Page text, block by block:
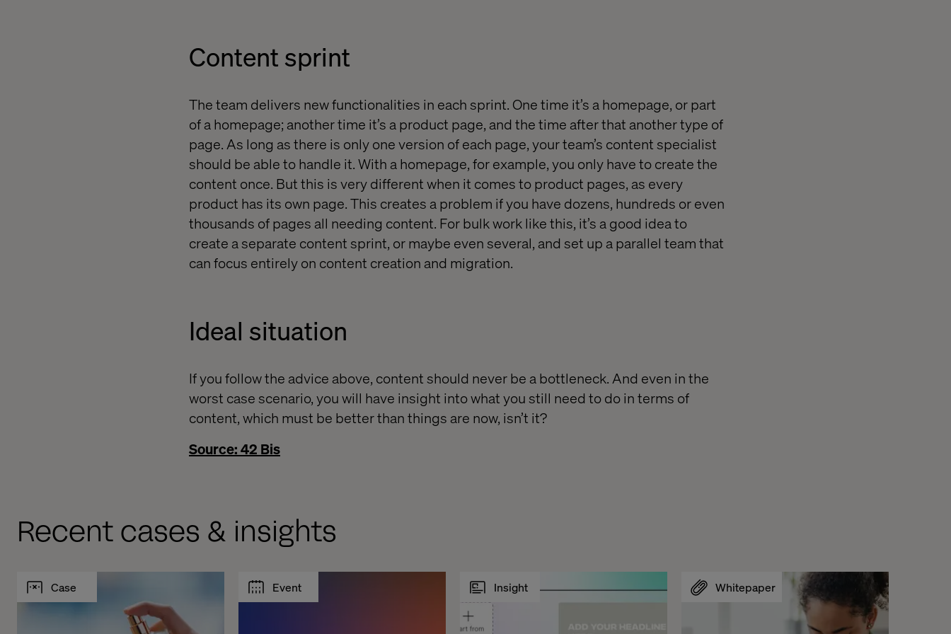
Content sprint
The team delivers new functionalities in each sprint. One time it’s a homepage, or part
of a homepage; another time it’s a product page, and the time after that another type of
page. As long as there is only one version of each page, your team’s content specialist
should be able to handle it. With a homepage, for example, you only have to create the
content once. But this is very different when it comes to product pages, as every
product has its own page. This creates a problem if you have dozens, hundreds or even
thousands of pages all needing content. For bulk work like this, it’s a good idea to
create a separate content sprint, or maybe even several, and set up a parallel team that
can focus entirely on content creation and migration.
Ideal situation
If you follow the advice above, content should never be a bottleneck. And even in the
worst case scenario, you will have insight into what you still need to do in terms of
content, which must be better than things are now, isn’t it?
Source: 42 Bis
Recent cases & insights
Case Event Insight Whitepaper